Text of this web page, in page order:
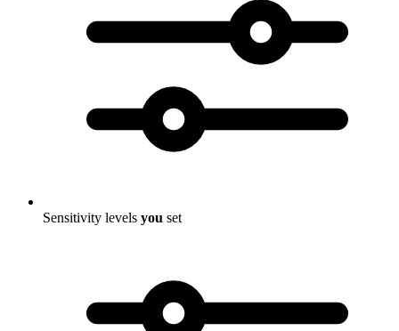
Sensitivity levels you set